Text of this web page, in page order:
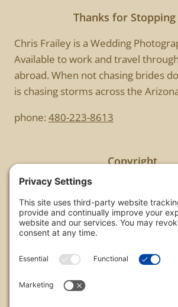
Thanks for Stopping
Chris Frailey is a Wedding
Available to work and travel
abroad. When not chasing brides
is chasing storms across the
phone: 480-223-8613
Copyright
All images are copyrighted by Chris
of these photos without the
consent of Chris Frailey is strictly
on this website please contact Chris
of the avenues listed.